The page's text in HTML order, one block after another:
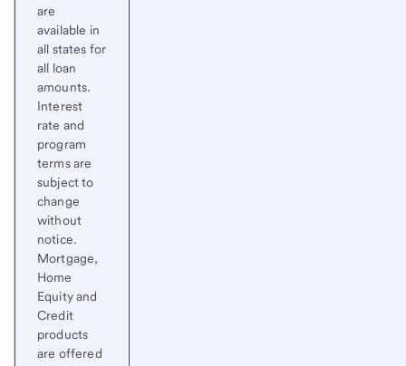
are
available in
all states for
all loan
amounts.
Interest
rate and
program
terms are
subject to
change
without
notice.
Mortgage,
Home
Equity and
Credit
products
are offered